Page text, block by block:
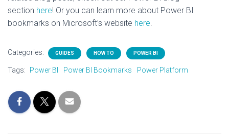
section here! Or you can learn more about Power BI
bookmarks on Microsoft’s website here.
Categories: GUIDES HOW TO POWER BI
Tags: Power BI Power BI Bookmarks Power Platform